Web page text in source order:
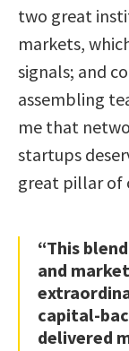
two great
markets,
signals; and
assembling
me that
startups
great pillar of
“This
and
capital-
delivered